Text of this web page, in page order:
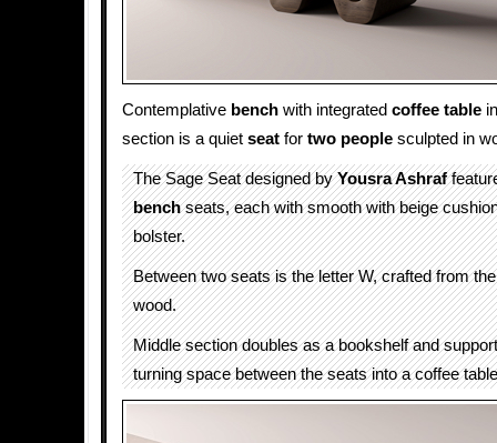
Contemplative bench with integrated coffee table
section is a quiet seat for two people sculpted in
The Sage Seat designed byYousra Ashraf
benchseats, each with smooth with beige
bolster.
Between two seats is the letter W, crafted from
wood.
Middle section doubles as a bookshelf and
turning space between the seats into a coffee